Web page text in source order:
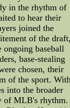
in the rhythm of
to hear their
joined the
of the
ongoing baseball
base-stealing
chosen, their
of the sport.
into the broader
of MLB's rhythm.